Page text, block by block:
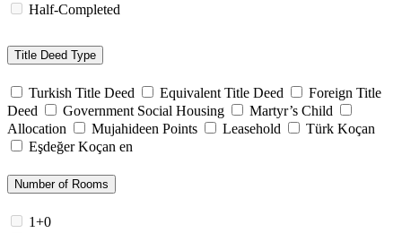
Half-Completed
Title Deed Type
Turkish Title Deed Equivalent Title Deed
Foreign Title
Deed
Government Social Housing
Martyr’s Child
Allocation
Mujahideen Points Leasehold
Türk Koçan
Eşdeğer Koçan en
Number of Rooms
1+0